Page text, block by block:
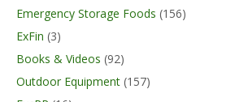
Emergency Storage Foods (156)
ExFin (3)
Books & Videos (92)
Outdoor Equipment (157)